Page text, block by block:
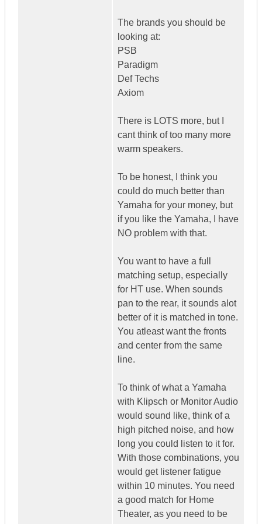
The brands you should be
looking at:
PSB
Paradigm
Def Techs
Axiom
There is LOTS more, but I
cant think of too many more
warm speakers.
To be honest, I think you
could do much better than
Yamaha for your money, but
if you like the Yamaha, I have
NO problem with that.
You want to have a full
matching setup, especially
for HT use. When sounds
pan to the rear, it sounds alot
better of it is matched in tone.
You atleast want the fronts
and center from the same
line.
To think of what a Yamaha
with Klipsch or Monitor Audio
would sound like, think of a
high pitched noise, and how
long you could listen to it for.
With those combinations, you
would get listener fatigue
within 10 minutes. You need
a good match for Home
Theater, as you need to be